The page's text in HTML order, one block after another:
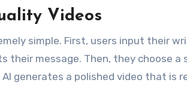
Videos
simple. First, users input their
their message. Then, they choose a
generates a polished video that is